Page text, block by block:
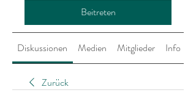
Beitreten
Diskussionen Medien Mitglieder Info
Zurück